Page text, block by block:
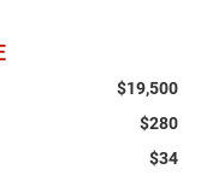
$19,500
$280
$34